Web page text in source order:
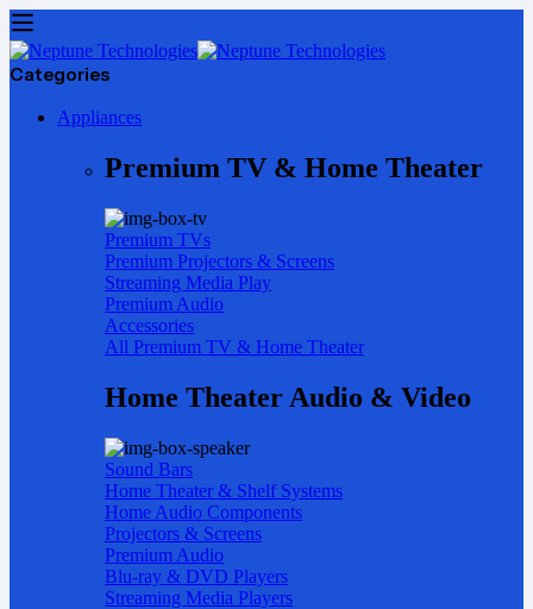
Categories
Appliances
Premium TV & Home Theater
Premium TVs
Premium Projectors & Screens
Streaming Media Play
Premium Audio
Accessories
All Premium TV & Home Theater
Home Theater Audio & Video
Sound Bars
Home Theater & Shelf Systems
Home Audio Components
Projectors & Screens
Premium Audio
Blu-ray & DVD Players
Streaming Media Players